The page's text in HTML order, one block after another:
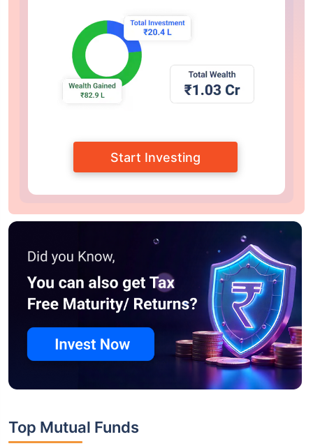
Start Investing
Top Mutual Funds